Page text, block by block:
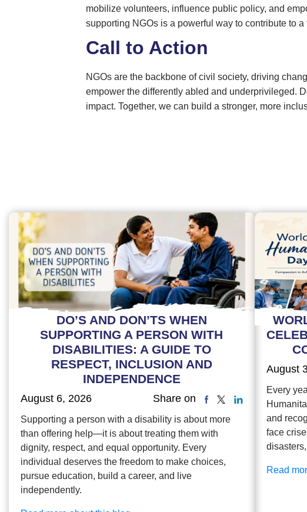
mobilize volunteers, influence public policy, and
supporting NGOs is a powerful way to contribute to
Call to Action
NGOs are the backbone of civil society, driving
empower the differently abled and underprivileged.
impact. Together, we can build a stronger, more
DO’S AND DON’TS WHEN
SUPPORTING A PERSON WITH
DISABILITIES: A GUIDE TO
RESPECT, INCLUSION AND
INDEPENDENCE
August 6, 2026 Share on
Supporting a person with a disability is about more
than offering help—it is about treating them with
dignity, respect, and equal opportunity. Every
individual deserves the freedom to make choices,
pursue education, build a career, and live
independently.
August
Every
and
face
Read